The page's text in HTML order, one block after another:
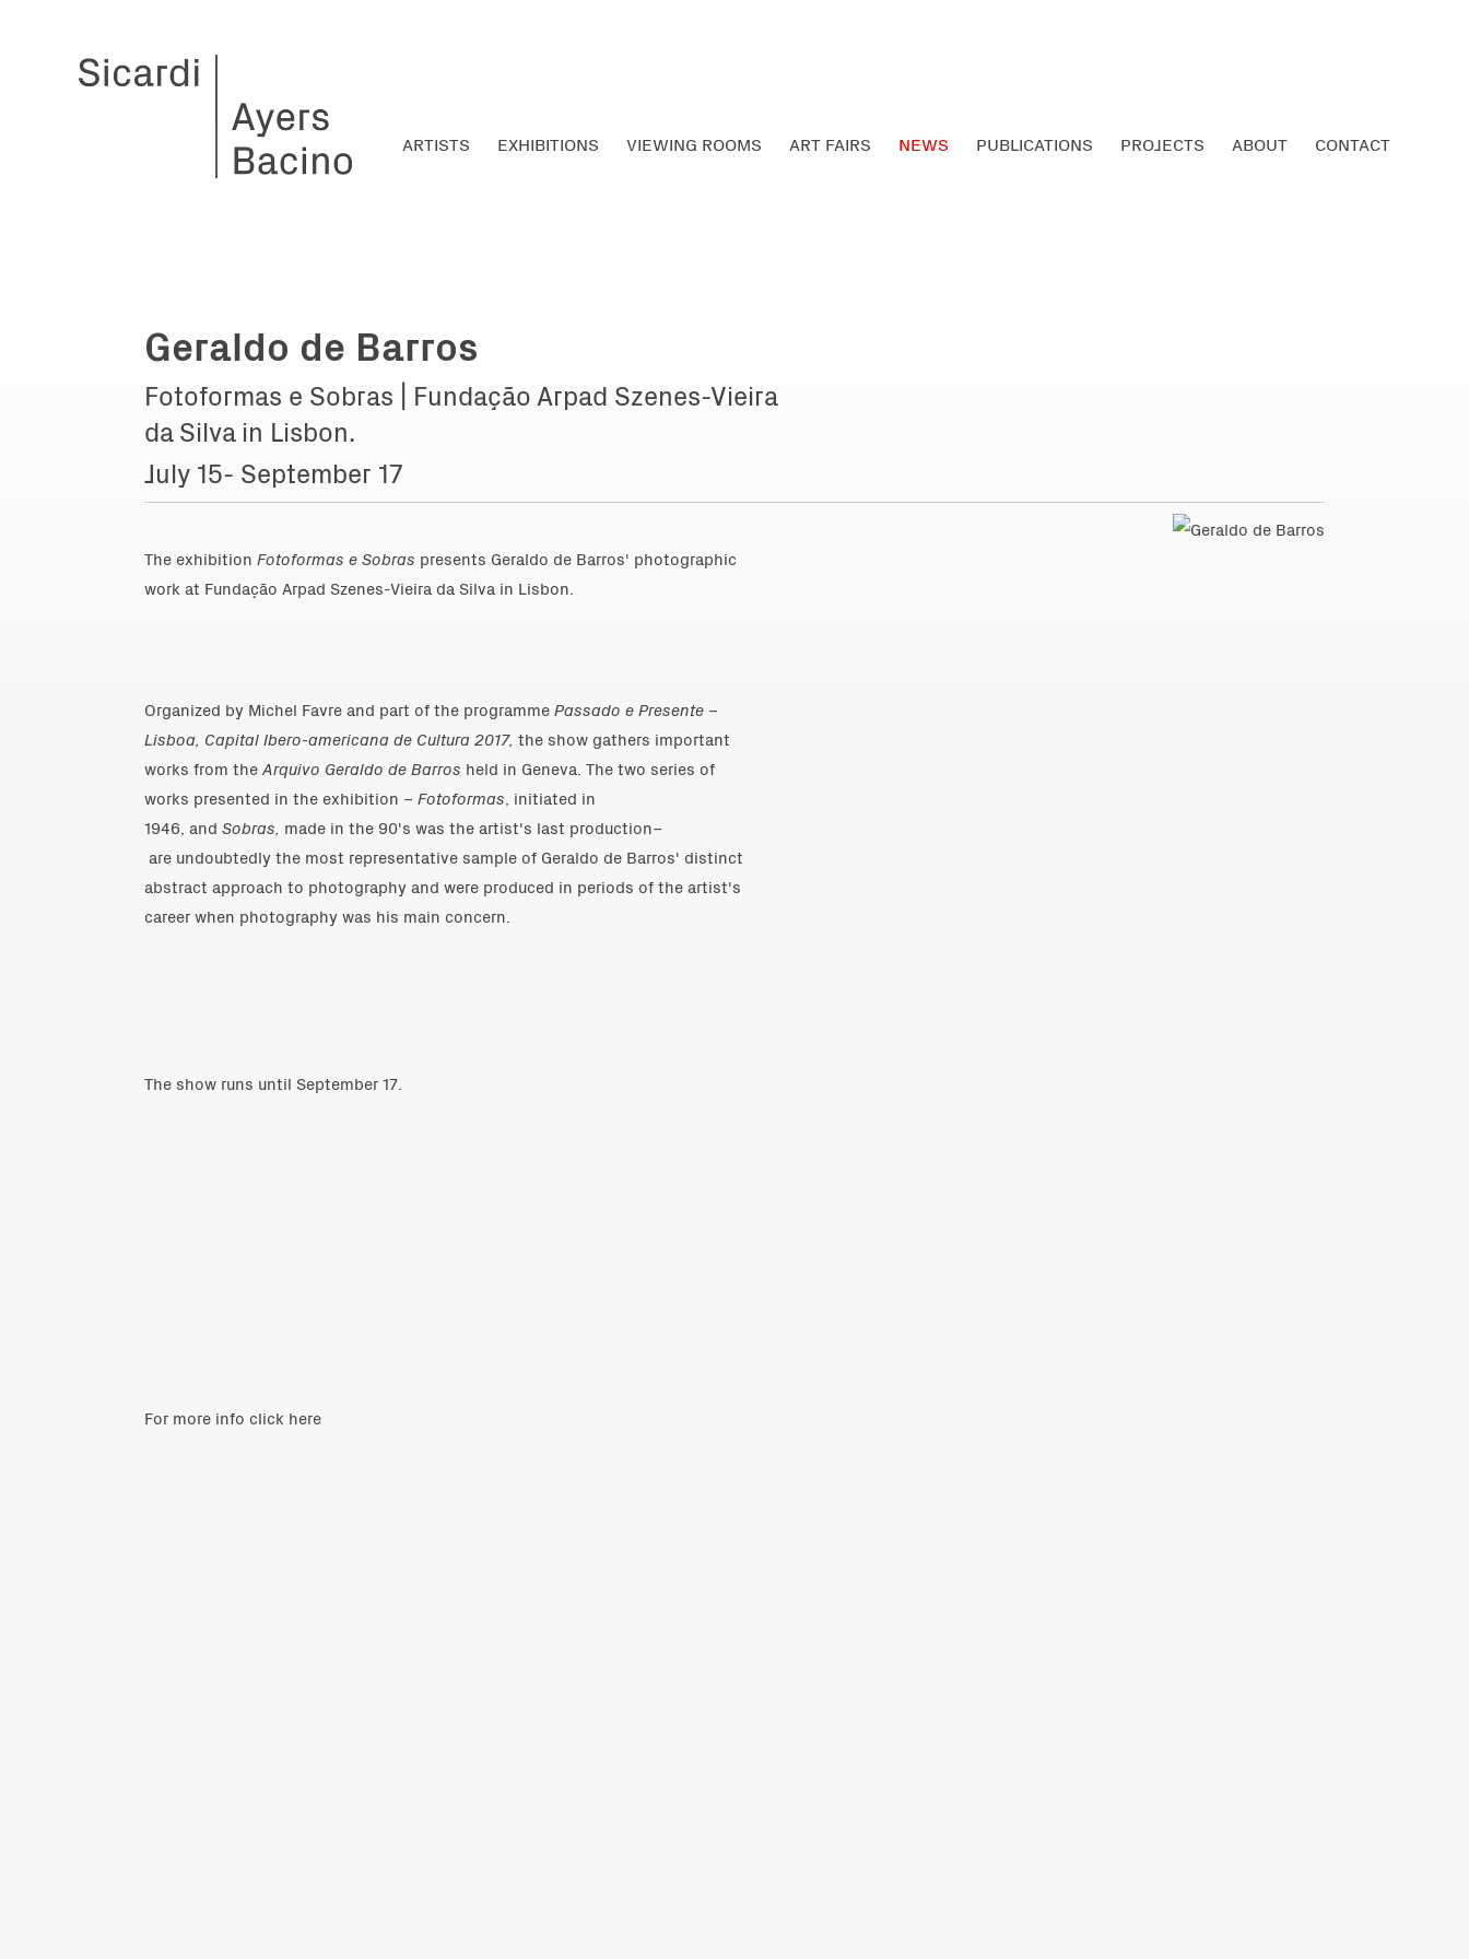
ARTISTS EXHIBITIONS VIEWING ROOMS ART FAIRS NEWS PUBLICATIONS PROJECTS ABOUT CONTACT
Geraldo de Barros
Fotoformas e Sobras | Fundação Arpad Szenes-Vieira
da Silva in Lisbon.
July 15- September 17
The exhibition Fotoformas e Sobras presents Geraldo de Barros' photographic
work at Fundação Arpad Szenes-Vieira da Silva in Lisbon.
Organized by Michel Favre and part of the programmePassado e Presente –
Lisboa, Capital Ibero-americana de Cultura 2017, the show gathers important
works from theArquivo Geraldo de Barros held in Geneva. The two series of
works presented in the exhibition –Fotoformas , initiated in
1946, and Sobras, made in the 90's was the artist's last production–
are undoubtedly the most representative sample of Geraldo de Barros' distinct
abstract approach to photography and were produced in periods of the artist's
career when photography was his main concern.
The show runs until September 17.
For more info click here